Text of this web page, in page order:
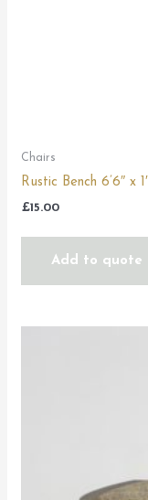
Chairs
Rustic Bench 6’6″ x 1′
£15.00
Add to quote